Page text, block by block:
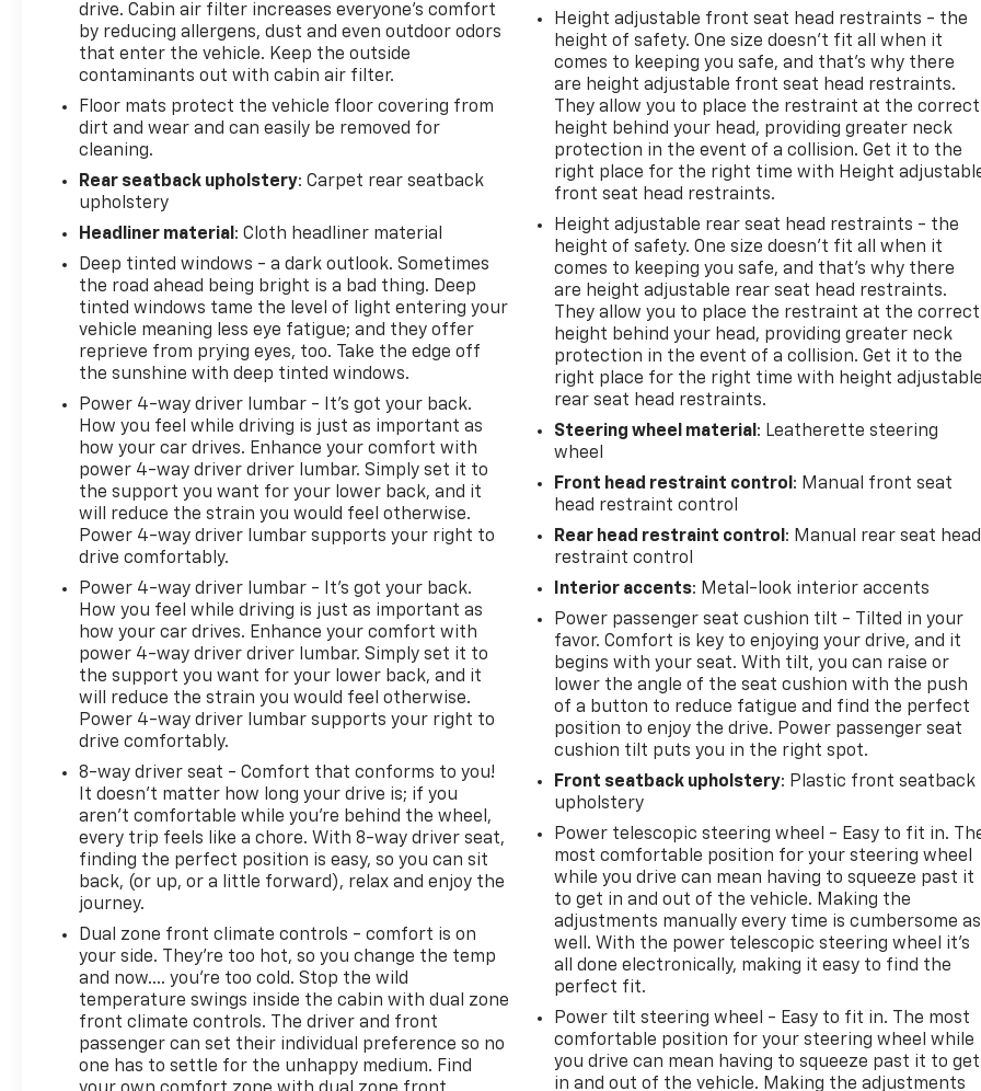
Black Rear Bumper Color, Black Running Board
Color, Black Window Trim, Bluetooth® Auxiliary Audio
Input, Bluetooth® Wireless Data Link, Body-color
Door Handle Color, Bose Premium Brand, Braking
Assist, Bucket Front Seat Type, Camera-based
Rearview Mirror, Cargo Area Camera System, Cargo
Area Light, Cargo Tie-down Anchors And Hooks
Storage, Carpet Floor Mat Material, Carpet Floor
Material, Check Rear Seat Reminder, Child Safety
Door Locks, Clock, Compass, Contrast Stitching
Upholstery Accents, Cruise Control Steering Wheel
Mounted Controls, Customizable Instrument
Cluster, DC Fast Charging Electric Motor Charger,
Digital Odometer, Diversity Antenna Type, Door
Pockets Storage, Door Unlock Impact Sensor, Drive
Mode Selector, Driver Attention Alert System,
Driver Seat Memorized Settings, Driver Side Auto-
dimming Side Mirrors, Dual Front Air Conditioning
Zones, Dual Front Airbags, Dual Illuminating Vanity
Mirrors, Electric 760hp 785ft. lbs., Electric Power
Steering, Electronic Brakeforce Distribution,
Electronic Suspension Control, EMISSIONS
REQUIREMENTS, Engine Start/cabin
Preconditioning Smart Device App Function, EV
Battery Charging Control Smart Device App
Function, External Temperature Display, Flat Rear
Seat Folding, Folding Midgate Rear Trunk/liftgate,
Front Automatic Emergency Braking, Front Console
With Armrest And Storage Center Console, Front
Cupholders, Front Emblem Illuminated Accent,
Front Emergency Locking Retractors, Front Floor
Mats, FRONT LICENSE PLATE BRACKET, Front
Overhead Console, Front Parking Sensors, Front
Pedestrian Automatic Emergency Braking, Front
Reading Lights, Front Seatback Storage, Front
Seatbelt Pretensioners, Front Seatbelt Warning
Sensor, Front Side Airbags, Front Side Curtain A
drive. Cabin air filter increases everyone’s comfort
by reducing allergens, dust and even outdoor odors
that enter the vehicle. Keep the outside
contaminants out with cabin air filter.
Floor mats protect the vehicle floor covering from
dirt and wear and can easily be removed for
cleaning.
Rear seatback upholstery: Carpet rear seatback
upholstery
Headliner material : Cloth headliner material
Deep tinted windows - a dark outlook. Sometimes
the road ahead being bright is a bad thing. Deep
tinted windows tame the level of light entering your
vehicle meaning less eye fatigue; and they offer
reprieve from prying eyes, too. Take the edge off
the sunshine with deep tinted windows.
Power 4-way driver lumbar - It’s got your back.
How you feel while driving is just as important as
how your car drives. Enhance your comfort with
power 4-way driver driver lumbar. Simply set it to
the support you want for your lower back, and it
will reduce the strain you would feel otherwise.
Power 4-way driver lumbar supports your right to
drive comfortably.
Power 4-way driver lumbar - It’s got your back.
How you feel while driving is just as important as
how your car drives. Enhance your comfort with
power 4-way driver driver lumbar. Simply set it to
the support you want for your lower back, and it
will reduce the strain you would feel otherwise.
Power 4-way driver lumbar supports your right to
drive comfortably.
8-way driver seat - Comfort that conforms to you!
It doesn't matter how long your drive is; if you
aren't comfortable while you're behind the wheel,
every trip feels like a chore. With 8-way driver seat,
finding the perfect position is easy, so you can sit
back, (or up, or a little forward), relax and enjoy the
journey.
Dual zone front climate controls - comfort is on
your side. They’re too hot, so you change the temp
and now…. you’re too cold. Stop the wild
temperature swings inside the cabin with dual zone
front climate controls. The driver and front
passenger can set their individual preference so no
one has to settle for the unhappy medium. Find
Height adjustable front seat head restraints - the
height of safety. One size doesn’t fit all when it
comes to keeping you safe, and that’s why there
are height adjustable front seat head restraints.
They allow you to place the restraint at the correct
height behind your head, providing greater neck
protection in the event of a collision. Get it to the
right place for the right time with Height
front seat head restraints.
Height adjustable rear seat head restraints - the
height of safety. One size doesn’t fit all when it
comes to keeping you safe, and that’s why there
are height adjustable rear seat head restraints.
They allow you to place the restraint at the correct
height behind your head, providing greater neck
protection in the event of a collision. Get it to the
right place for the right time with height
rear seat head restraints.
Steering wheel material : Leatherette steering
wheel
Front head restraint control : Manual front seat
head restraint control
Rear head restraint control : Manual rear seat head
restraint control
Interior accents: Metal-look interior accents
Power passenger seat cushion tilt - Tilted in your
favor. Comfort is key to enjoying your drive, and it
begins with your seat. With tilt, you can raise or
lower the angle of the seat cushion with the push
of a button to reduce fatigue and find the perfect
position to enjoy the drive. Power passenger seat
cushion tilt puts you in the right spot.
Front seatback upholstery: Plastic front seatback
upholstery
Power telescopic steering wheel - Easy to fit in.
most comfortable position for your steering wheel
while you drive can mean having to squeeze past it
to get in and out of the vehicle. Making the
adjustments manually every time is cumbersome as
well. With the power telescopic steering wheel it's
all done electronically, making it easy to find the
perfect fit.
Power tilt steering wheel - Easy to fit in. The most
comfortable position for your steering wheel while
you drive can mean having to squeeze past it to get
in and out of the vehicle. Making the adjustments